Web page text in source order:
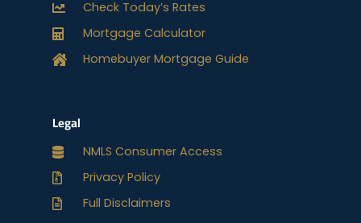
Check Today’s Rates
Mortgage Calculator
Homebuyer Mortgage Guide
Legal
NMLS Consumer Access
Privacy Policy
Full Disclaimers